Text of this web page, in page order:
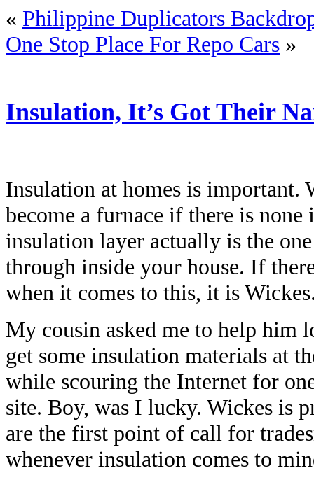
« Philippine Duplicators
One Stop Place For Repo Cars »
Insulation, It’s Got Their
Insulation at homes is important.
become a furnace if there is none
insulation layer actually is the
through inside your house. If
when it comes to this, it is
My cousin asked me to help him
get some insulation materials at
while scouring the Internet for
site. Boy, was I lucky. Wickes is
are the first point of call for
whenever insulation comes to